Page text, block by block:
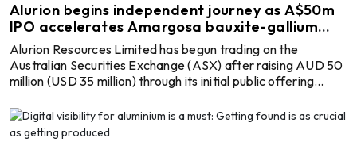
Alurion begins independent journey as A$50m
IPO accelerates Amargosa bauxite-gallium
project
Alurion Resources Limited has begun trading on the
Australian Securities Exchange (ASX) after raising AUD 50
million (USD 35 million) through its initial public offering
Bauxite-Gallium Project in Bahia, Brazil. This is the start of a
new chapter for the standalone explorer, which will focus